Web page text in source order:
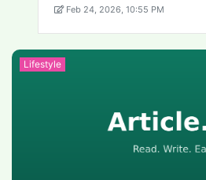
Feb 24, 2026, 10:55 PM
Lifestyle